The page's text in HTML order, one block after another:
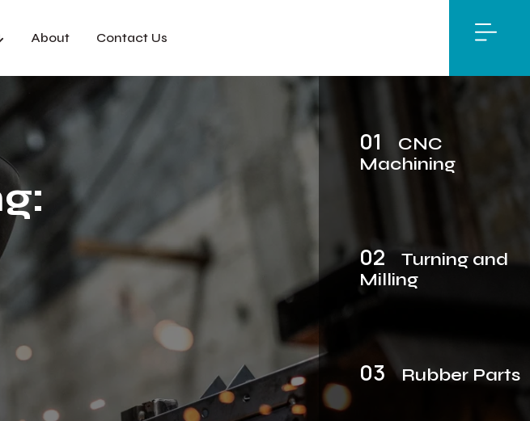
About Contact Us
01
CNC
Machining
02
Turning and
Milling
03 Rubber Parts